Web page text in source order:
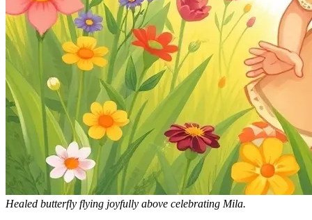
Healed butterfly flying joyfully above celebrating Mila.